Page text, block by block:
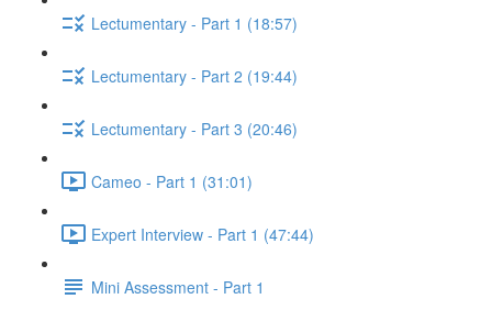
Lectumentary - Part 1 (18:57)
Lectumentary - Part 2 (19:44)
Lectumentary - Part 3 (20:46)
Cameo - Part 1 (31:01)
Expert Interview - Part 1 (47:44)
Mini Assessment - Part 1